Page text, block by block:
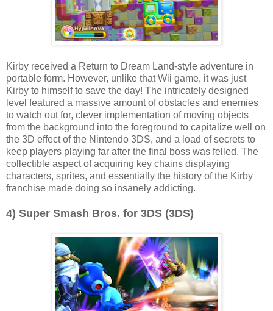
Kirby received a Return to Dream Land-style adventure in
portable form. However, unlike that Wii game, it was just
Kirby to himself to save the day! The intricately designed
level featured a massive amount of obstacles and enemies
to watch out for, clever implementation of moving objects
from the background into the foreground to capitalize well on
the 3D effect of the Nintendo 3DS, and a load of secrets to
keep players playing far after the final boss was felled. The
collectible aspect of acquiring key chains displaying
characters, sprites, and essentially the history of the Kirby
franchise made doing so insanely addicting.
4) Super Smash Bros. for 3DS (3DS)